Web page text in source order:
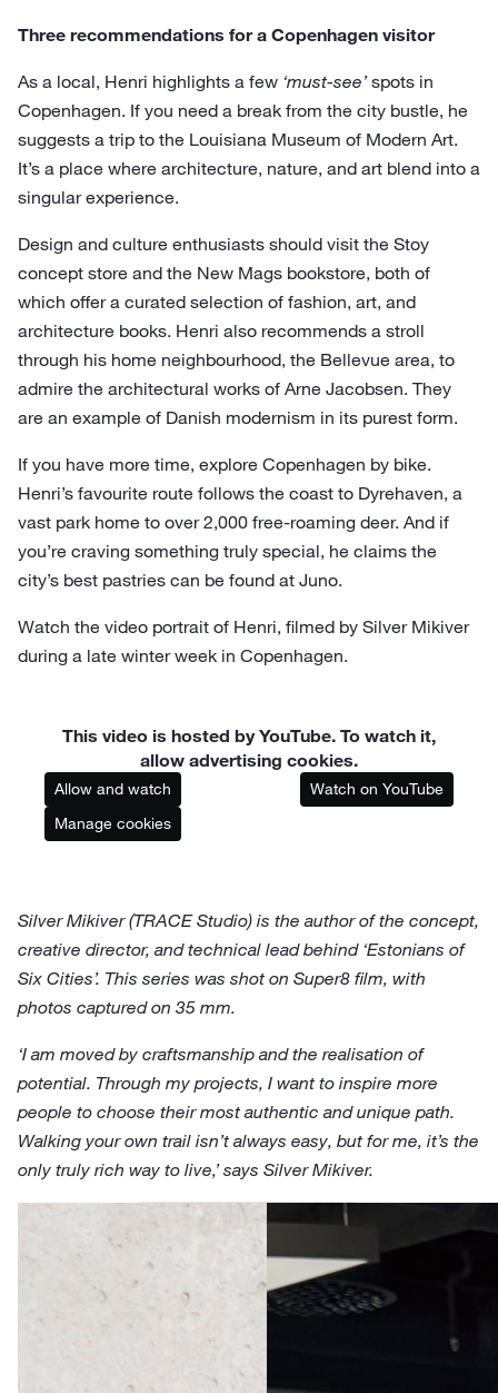
Three recommendations for a Copenhagen visitor
As a local, Henri highlights a few ‘must-see’spots in
Copenhagen. If you need a break from the city bustle, he
suggests a trip to the Louisiana Museum of Modern Art.
It’s a place where architecture, nature, and art blend into a
singular experience.
Design and culture enthusiasts should visit the Stoy
concept store and the New Mags bookstore, both of
which offer a curated selection of fashion, art, and
architecture books. Henri also recommends a stroll
through his home neighbourhood, the Bellevue area, to
admire the architectural works of Arne Jacobsen. They
are an example of Danish modernism in its purest form.
If you have more time, explore Copenhagen by bike.
Henri’s favourite route follows the coast to Dyrehaven, a
vast park home to over 2,000 free-roaming deer. And if
you’re craving something truly special, he claims the
city’s best pastries can be found at Juno.
Watch the video portrait of Henri, filmed by Silver Mikiver
during a late winter week in Copenhagen.
This video is hosted by YouTube. To watch it,
allow advertising cookies.
Allow and watch
Watch on YouTube
Manage cookies
Silver Mikiver (TRACE Studio) is the author of the concept,
creative director, and technical lead behind ‘Estonians of
Six Cities’. This series was shot on Super8 film, with
photos captured on 35 mm.
‘I am moved by craftsmanship and the realisation of
potential. Through my projects, I want to inspire more
people to choose their most authentic and unique path.
Walking your own trail isn’t always easy, but for me, it’s the
only truly rich way to live,’ says Silver Mikiver.